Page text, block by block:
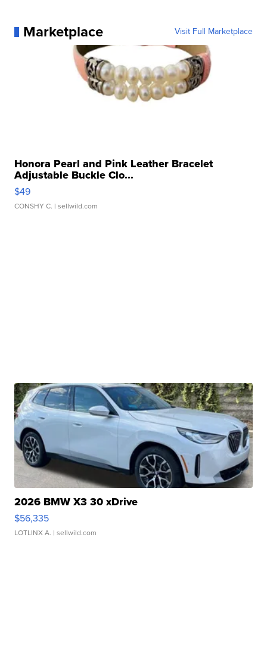
Marketplace Visit Full Marketplace
Honora Pearl and Pink Leather Bracelet
Adjustable Buckle Clo...
$49
CONSHY C. | sellwild.com
2026 BMW X3 30 xDrive
$56,335
LOTLINX A. | sellwild.com